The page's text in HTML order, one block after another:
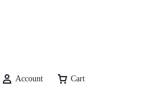
Account Cart